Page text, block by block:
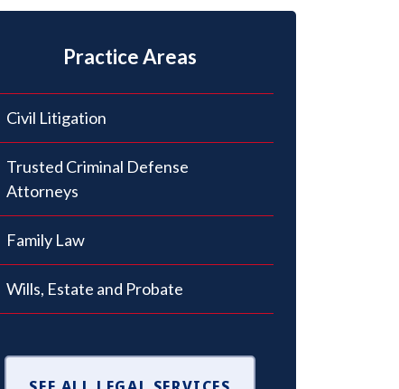
Practice Areas
Civil Litigation
Trusted Criminal Defense
Attorneys
Family Law
Wills, Estate and Probate